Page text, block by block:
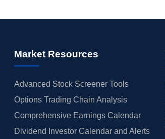
Market Resources
Advanced Stock Screener Tools
Options Trading Chain Analysis
Comprehensive Earnings Calendar
Dividend Investor Calendar and Alerts